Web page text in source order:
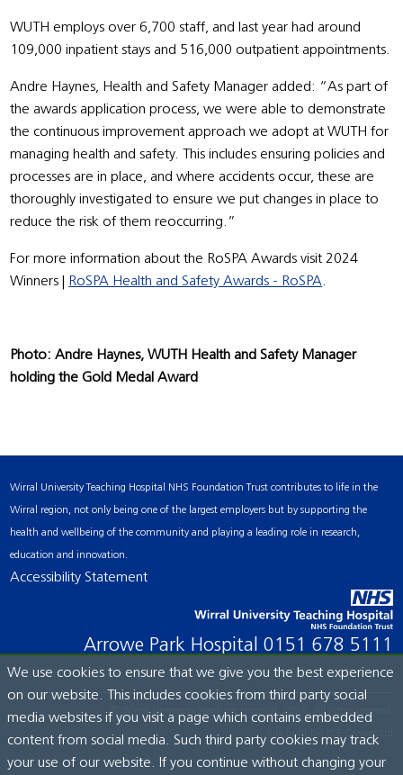
WUTH employs over 6,700 staff, and last year had around
109,000 inpatient stays and 516,000 outpatient appointments.
Andre Haynes, Health and Safety Manager added: “As part of
the awards application process, we were able to demonstrate
the continuous improvement approach we adopt at WUTH for
managing health and safety. This includes ensuring policies and
processes are in place, and where accidents occur, these are
thoroughly investigated to ensure we put changes in place to
reduce the risk of them reoccurring.”
For more information about the RoSPA Awards visit 2024
Winners |
RoSPA Health and Safety Awards - RoSPA.
Photo: Andre Haynes, WUTH Health and Safety Manager
holding the Gold Medal Award
Wirral University Teaching Hospital NHS Foundation Trust contributes to life in the
Wirral region, not only being one of the largest employers but by supporting the
health and wellbeing of the community and playing a leading role in research,
education and innovation.
Accessibility Statement
Arrowe Park Hospital 0151 678 5111
© Wirral University Teaching Hospital, 2026. All rights reserved.
Site built by: ICE Creates Ltd
We use cookies to ensure that we give you the best experience
on our website. This includes cookies from third party social
media websites if you visit a page which contains embedded
content from social media. Such third party cookies may track
your use of our website. If you continue without changing your